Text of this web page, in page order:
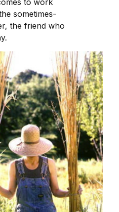
sometimes-
the friend who